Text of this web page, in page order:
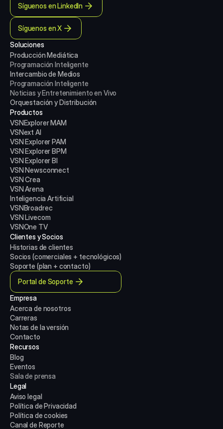
Síguenos en LinkedIn
Síguenos en X
Soluciones
Producción Mediática
Programación Inteligente
Intercambio de Medios
Programación Inteligente
Noticias y Entretenimiento en Vivo
Orquestación y Distribución
Productos
VSNExplorer MAM
VSNext AI
VSN Explorer PAM
VSN Explorer BPM
VSN Explorer BI
VSN Newsconnect
VSN Crea
VSN Arena
Inteligencia Artificial
VSNBroadrec
VSN Livecom
VSNOne TV
Clientes y Socios
Historias de clientes
Socios (comerciales + tecnológicos)
Soporte (plan + contacto)
Portal de Soporte
Empresa
Acerca de nosotros
Carreras
Notas de la versión
Contacto
Recursos
Blog
Eventos
Sala de prensa
Legal
Aviso legal
Política de Privacidad
Política de cookies
Canal de Reporte